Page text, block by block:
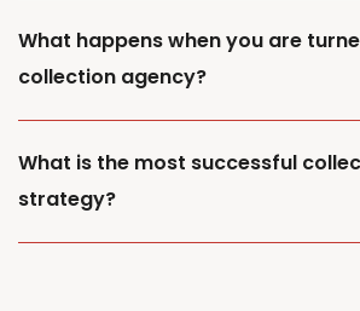
What happens when you are
collection agency?
What is the most successful
strategy?